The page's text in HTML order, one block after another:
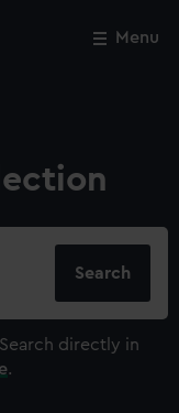
Menu
Search directly in
.
Close